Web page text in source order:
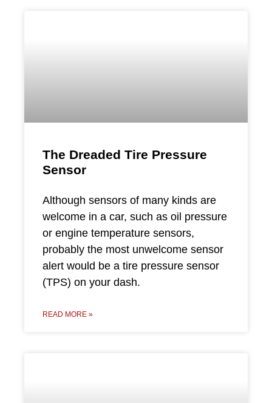
The Dreaded Tire Pressure
Sensor
Although sensors of many kinds are
welcome in a car, such as oil pressure
or engine temperature sensors,
probably the most unwelcome sensor
alert would be a tire pressure sensor
(TPS) on your dash.
READ MORE »